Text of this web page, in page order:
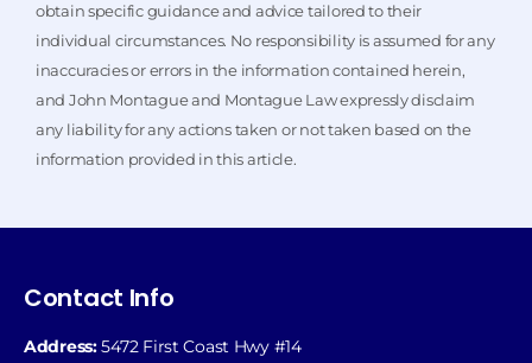
obtain specific guidance and advice tailored to their
individual circumstances. No responsibility is assumed for any
inaccuracies or errors in the information contained herein,
and John Montague and Montague Law expressly disclaim
any liability for any actions taken or not taken based on the
information provided in this article.
Contact Info
Address:5472 First Coast Hwy #14